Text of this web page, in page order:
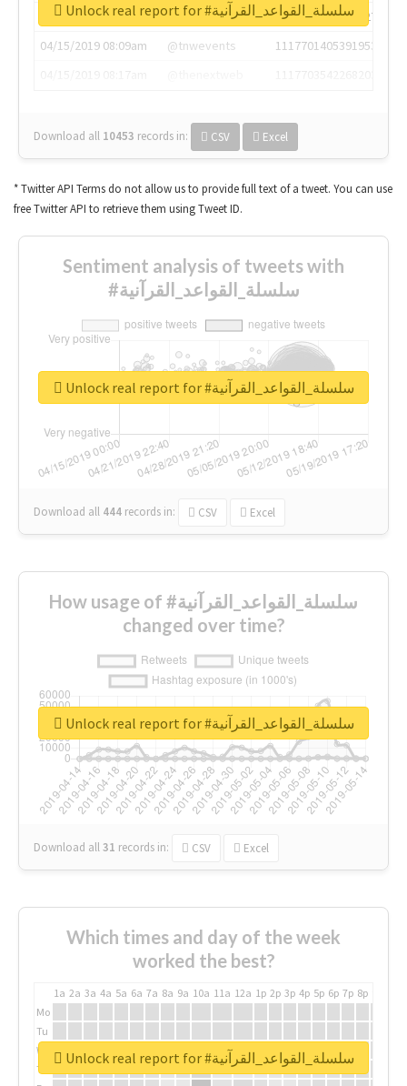
04/15/2019 07:03am
@annaercilla
1117684805876027392
04/15/2019 08:09am
@tnwevents
1117701405391953920
Download all 10453 records in: CSV Excel
Unlock real report for #سلسلة_القواعد_القرآنية
* Twitter API Terms do not allow us to provide full text of a tweet. You can use
free Twitter API to retrieve them using Tweet ID.
Sentiment analysis of tweets with
#سلسلة_القواعد_القرآنية
Download all 444 records in: CSV Excel
Unlock real report for #سلسلة_القواعد_القرآنية
How usage of #سلسلة_القواعد_القرآنية
changed over time?
Download all31 records in: CSV Excel
Unlock real report for #سلسلة_القواعد_القرآنية
Which times and day of the week
worked the best?
1a 2a 3a 4a 5a 6a 7a 8a 9a 10a 11a 12a 1p 2p 3p 4p 5p 6p 7p 8p
Mo
Tu
We
Th
Unlock real report for #سلسلة_القواعد_القرآنية